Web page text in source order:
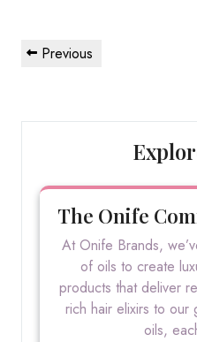
Post
navigation
Previous
Previous
The Onife
At Onife Brands,
of oils to create
products that deliver
rich hair elixirs to our
oils,